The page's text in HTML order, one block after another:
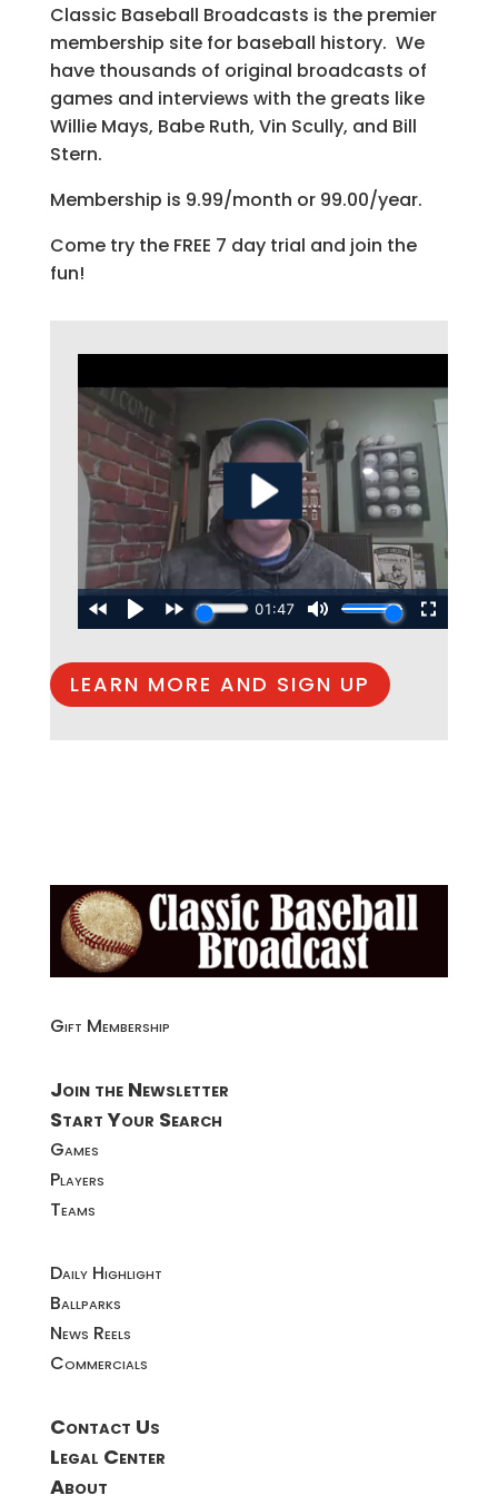
Classic Baseball Broadcasts is the premier
membership site for baseball history. We
have thousands of original broadcasts of
games and interviews with the greats like
Willie Mays, Babe Ruth, Vin Scully, and Bill
Stern.
Membership is 9.99/month or 99.00/year.
Come try the FREE 7 day trial and join the
fun!
LEARN MORE AND SIGN UP
Gift Membership
Join the Newsletter
Start Your Search
Games
Players
Teams
Daily Highlight
Ballparks
News Reels
Commercials
Contact Us
Legal Center
About